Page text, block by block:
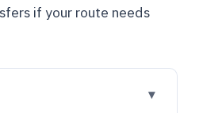
if your route needs